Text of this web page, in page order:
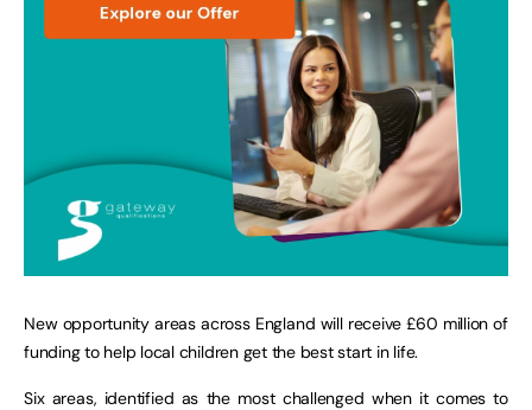
New opportunity areas across England will receive £60 million of
funding to help local children get the best start in life.
Six areas, identified as the most challenged when it comes to